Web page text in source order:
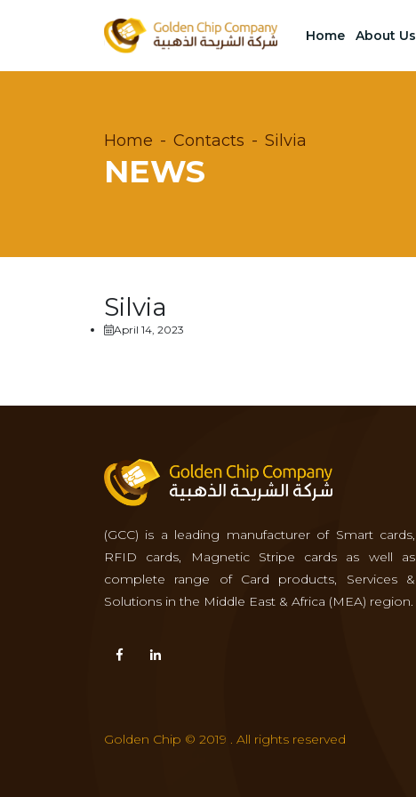
Home About Us
Home Contacts Silvia
NEWS
Silvia
April 14, 2023
(GCC) is a leading manufacturer of Smart cards,
RFID cards, Magnetic Stripe cards as well as
complete range of Card products, Services &
Solutions in the Middle East & Africa (MEA) region.
Golden Chip © 2019 . All rights reserved